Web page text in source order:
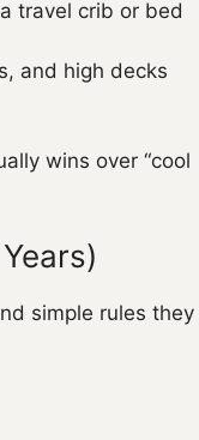
travel crib or bed
and high decks
wins over “cool
simple rules they